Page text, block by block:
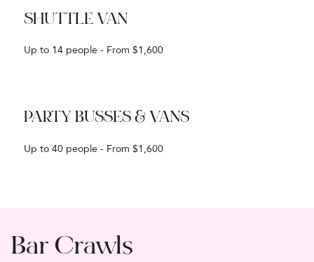
SHUTTLE VAN
Up to 14 people - From $1,600
PARTY BUSSES & VANS
Up to 40 people - From $1,600
Bar Crawls